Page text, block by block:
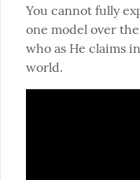
You cannot fully
one model over
who as He claims
world.